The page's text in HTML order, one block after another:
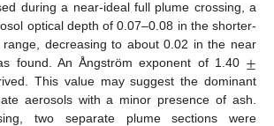
during a near-ideal full plume crossing, a
optical depth of 0.07–0.08 in the shorter-
range, decreasing to about 0.02 in the near
found. An Ångström exponent of 1.40 ±
This value may suggest the dominant
aerosols with a minor presence of ash.
two separate plume sections were